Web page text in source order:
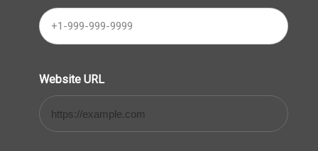
Website URL